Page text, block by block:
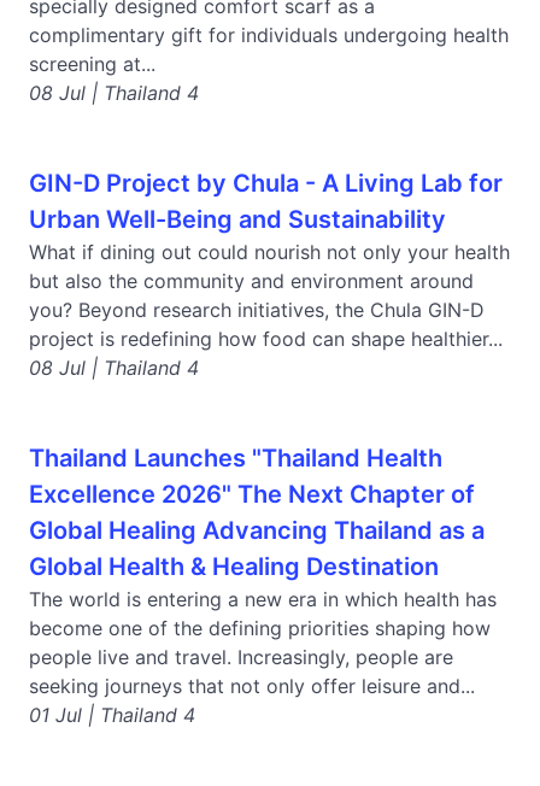
specially designed comfort scarf as a
complimentary gift for individuals undergoing health
screening at...
08 Jul | Thailand 4
GIN-D Project by Chula - A Living Lab for
Urban Well-Being and Sustainability
What if dining out could nourish not only your health
but also the community and environment around
you? Beyond research initiatives, the Chula GIN-D
project is redefining how food can shape healthier...
08 Jul | Thailand 4
Thailand Launches "Thailand Health
Excellence 2026" The Next Chapter of
Global Healing Advancing Thailand as a
Global Health & Healing Destination
The world is entering a new era in which health has
become one of the defining priorities shaping how
people live and travel. Increasingly, people are
seeking journeys that not only offer leisure and...
01 Jul | Thailand 4